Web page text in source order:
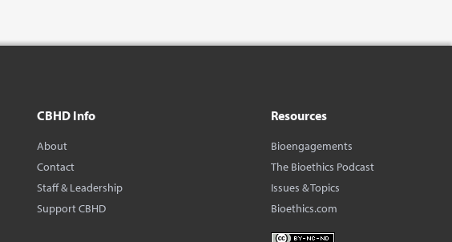
CBHD Info
About
Contact
Staff & Leadership
Support CBHD
Resources
Bioengagements
The Bioethics Podcast
Issues & Topics
Bioethics.com